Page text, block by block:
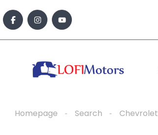
Homepage Search Chevrolet